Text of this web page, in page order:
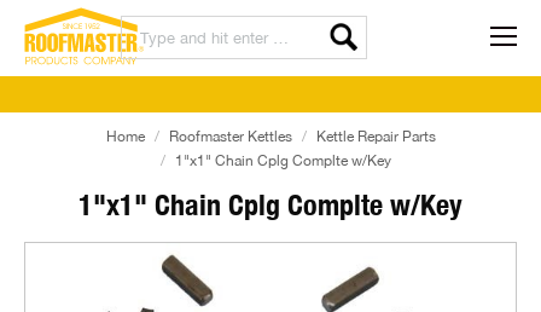
1"x1" Chain Cplg Complte w/Key
Home Roofmaster Kettles
Kettle Repair Parts
1"x1" Chain Cplg Complte w/Key